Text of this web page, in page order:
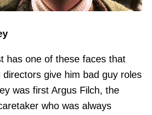
has one of these faces that
directors give him bad guy roles
was first Argus Filch, the
who was always